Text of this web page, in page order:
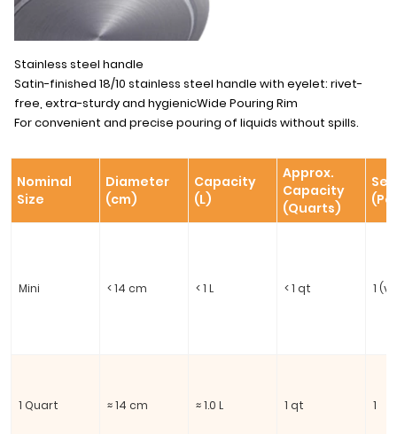
Stainless steel handle
Satin-finished 18/10 stainless steel handle with eyelet: rivet-
free, extra-sturdy and hygienicWide Pouring Rim
For convenient and precise pouring of liquids without spills.
Nominal
Size
Diameter
(cm)
Capacity
(L)
Approx.
Capacity
(Quarts)
Mini < 14 cm < 1 L < 1 qt 1
1 Quart ≈ 14 cm ≈ 1.0 L 1 qt 1